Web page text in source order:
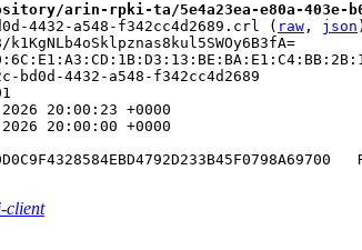
rpki-ta/5e4a23ea-e80a-403e-b08c-
a548-f342cc4d2689.crl ( raw , json )
4432-a548-f342cc4d2689
20:00:23 +0000
20:00:00 +0000
client